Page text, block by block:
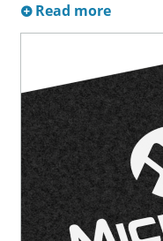
Read more